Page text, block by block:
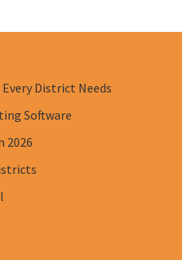
District Needs
Software
2026